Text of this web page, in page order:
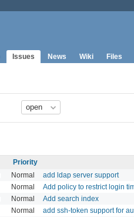
Issues News Wiki Files
Priority
Normal add ldap server support
Normal Add policy to restrict login
Normal Add search index
Normal add ssh-token support for